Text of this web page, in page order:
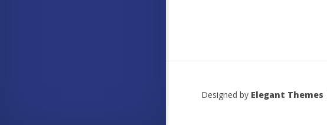
Designed by Elegant Themes